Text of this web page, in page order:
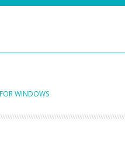
WINDOWS